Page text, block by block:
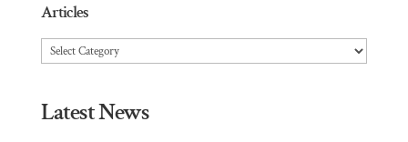
Articles
Articles
Latest News